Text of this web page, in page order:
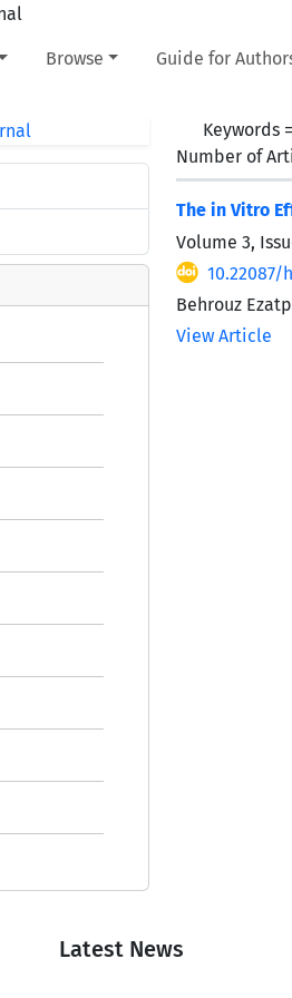
Browse Guide for
Keywords =
Number of
The in Vitro
Volume 3,
10.22087/
Behrouz
View Article
Latest News